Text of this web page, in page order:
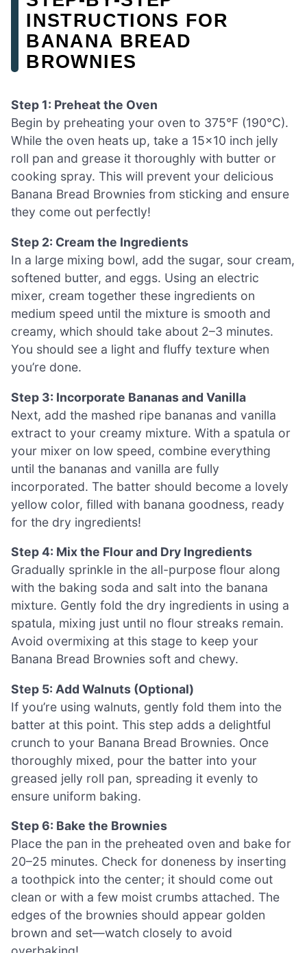
INSTRUCTIONS FOR
BANANA BREAD
BROWNIES
Step 1: Preheat the Oven
Begin by preheating your oven to 375°F (190°C).
While the oven heats up, take a 15×10 inch jelly
roll pan and grease it thoroughly with butter or
cooking spray. This will prevent your delicious
Banana Bread Brownies from sticking and ensure
they come out perfectly!
Step 2: Cream the Ingredients
In a large mixing bowl, add the sugar, sour cream,
softened butter, and eggs. Using an electric
mixer, cream together these ingredients on
medium speed until the mixture is smooth and
creamy, which should take about 2–3 minutes.
You should see a light and fluffy texture when
you’re done.
Step 3: Incorporate Bananas and Vanilla
Next, add the mashed ripe bananas and vanilla
extract to your creamy mixture. With a spatula or
your mixer on low speed, combine everything
until the bananas and vanilla are fully
incorporated. The batter should become a lovely
yellow color, filled with banana goodness, ready
for the dry ingredients!
Step 4: Mix the Flour and Dry Ingredients
Gradually sprinkle in the all-purpose flour along
with the baking soda and salt into the banana
mixture. Gently fold the dry ingredients in using a
spatula, mixing just until no flour streaks remain.
Avoid overmixing at this stage to keep your
Banana Bread Brownies soft and chewy.
Step 5: Add Walnuts (Optional)
If you’re using walnuts, gently fold them into the
batter at this point. This step adds a delightful
crunch to your Banana Bread Brownies. Once
thoroughly mixed, pour the batter into your
greased jelly roll pan, spreading it evenly to
ensure uniform baking.
Step 6: Bake the Brownies
Place the pan in the preheated oven and bake for
20–25 minutes. Check for doneness by inserting
a toothpick into the center; it should come out
clean or with a few moist crumbs attached. The
edges of the brownies should appear golden
brown and set—watch closely to avoid